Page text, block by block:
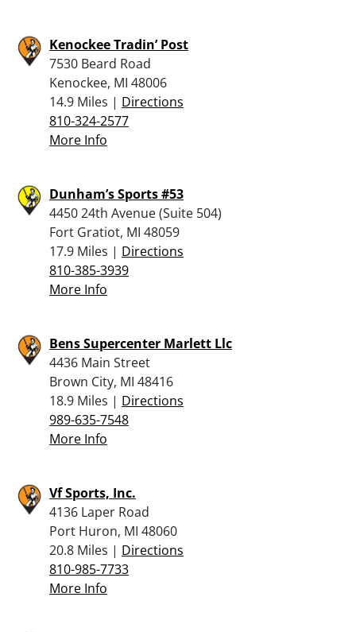
Kenockee Tradin’ Post
7530 Beard Road
Kenockee, MI 48006
14.9 Miles | Directions
810-324-2577
More Info
Dunham’s Sports #53
4450 24th Avenue (Suite 504)
Fort Gratiot, MI 48059
17.9 Miles | Directions
810-385-3939
More Info
Bens Supercenter Marlett Llc
4436 Main Street
Brown City, MI 48416
18.9 Miles | Directions
989-635-7548
More Info
Vf Sports, Inc.
4136 Laper Road
Port Huron, MI 48060
20.8 Miles | Directions
810-985-7733
More Info